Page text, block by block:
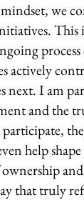
mindset, we
This
actively
next. I am
and the
help
ownership
that truly